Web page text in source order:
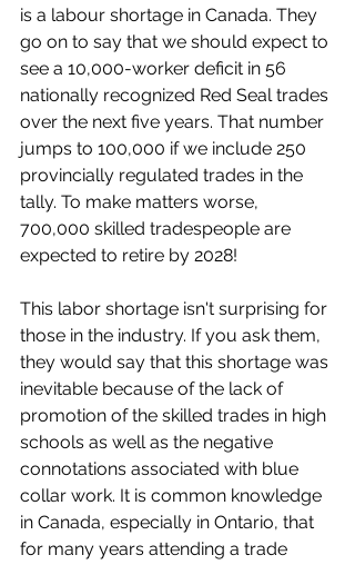
is a labour shortage in Canada. They
go on to say that we should expect to
see a 10,000-worker deficit in 56
nationally recognized Red Seal trades
over the next five years. That number
jumps to 100,000 if we include 250
provincially regulated trades in the
tally. To make matters worse,
700,000 skilled tradespeople are
expected to retire by 2028!
This labor shortage isn't surprising for
those in the industry. If you ask them,
they would say that this shortage was
inevitable because of the lack of
promotion of the skilled trades in high
schools as well as the negative
connotations associated with blue
collar work. It is common knowledge
in Canada, especially in Ontario, that
for many years attending a trade